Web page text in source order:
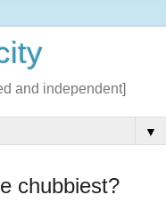
and independent]
▼
chubbiest?